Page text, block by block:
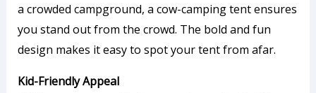
a crowded campground, a cow-camping tent ensures
you stand out from the crowd. The bold and fun
design makes it easy to spot your tent from afar.
Kid-Friendly Appeal